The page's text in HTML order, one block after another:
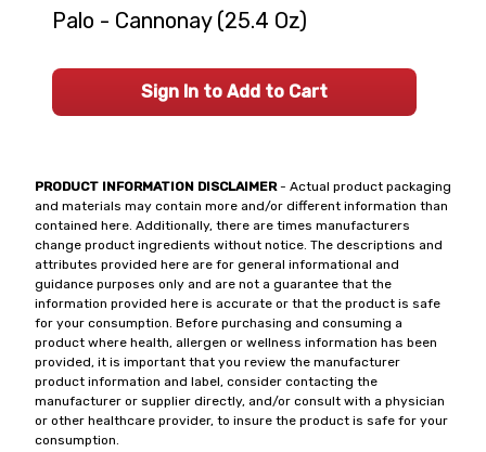
PRODUCT INFORMATION DISCLAIMER- Actual product packaging
and materials may contain more and/or different information than
contained here. Additionally, there are times manufacturers
change product ingredients without notice. The descriptions and
attributes provided here are for general informational and
guidance purposes only and are not a guarantee that the
information provided here is accurate or that the product is safe
for your consumption. Before purchasing and consuming a
product where health, allergen or wellness information has been
provided, it is important that you review the manufacturer
product information and label, consider contacting the
manufacturer or supplier directly, and/or consult with a physician
or other healthcare provider, to insure the product is safe for your
consumption.
Palo - Cannonay (25.4 Oz)
Sign In to Add to Cart